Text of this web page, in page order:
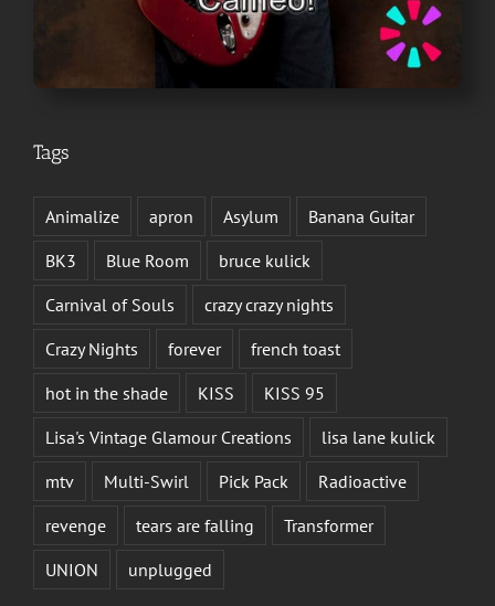
Tags
Animalize apron Asylum
Banana Guitar
BK3
Blue Room
bruce kulick
Carnival of Souls
crazy crazy nights
Crazy Nights
forever
french toast
hot in the shade
KISS
KISS 95
Lisa's Vintage Glamour Creations
lisa lane kulick
mtv
Multi-Swirl Pick Pack
Radioactive
revenge
tears are falling
Transformer
UNION
unplugged